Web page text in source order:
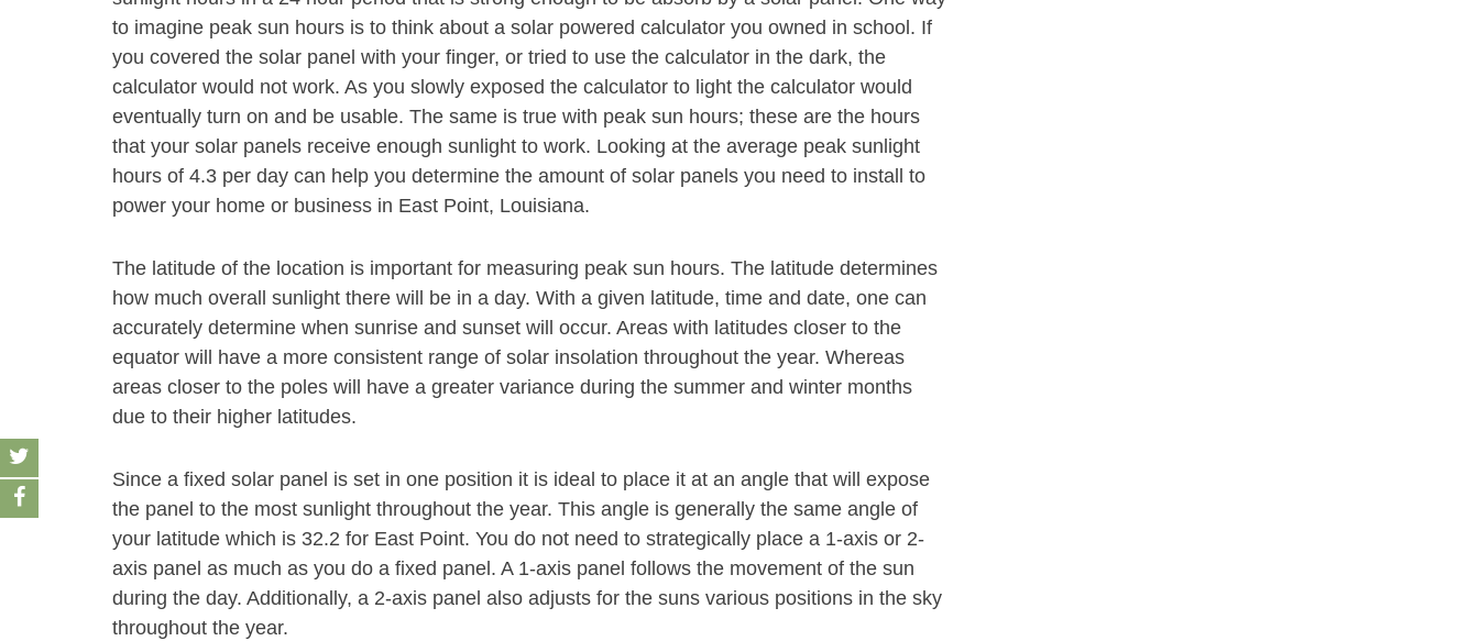
to imagine peak sun hours is to think about a solar powered calculator you owned in school. If
you covered the solar panel with your finger, or tried to use the calculator in the dark, the
calculator would not work. As you slowly exposed the calculator to light the calculator would
eventually turn on and be usable. The same is true with peak sun hours; these are the hours
that your solar panels receive enough sunlight to work. Looking at the average peak sunlight
hours of 4.3 per day can help you determine the amount of solar panels you need to install to
power your home or business in East Point, Louisiana.
The latitude of the location is important for measuring peak sun hours. The latitude determines
how much overall sunlight there will be in a day. With a given latitude, time and date, one can
accurately determine when sunrise and sunset will occur. Areas with latitudes closer to the
equator will have a more consistent range of solar insolation throughout the year. Whereas
areas closer to the poles will have a greater variance during the summer and winter months
due to their higher latitudes.
Since a fixed solar panel is set in one position it is ideal to place it at an angle that will expose
the panel to the most sunlight throughout the year. This angle is generally the same angle of
your latitude which is 32.2 for East Point. You do not need to strategically place a 1-axis or 2-
axis panel as much as you do a fixed panel. A 1-axis panel follows the movement of the sun
during the day. Additionally, a 2-axis panel also adjusts for the suns various positions in the sky
throughout the year.